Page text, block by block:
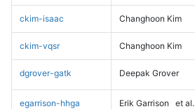
ckim-isaac Changhoon Kim
ckim-vqsr Changhoon Kim
dgrover-gatk Deepak Grover
egarrison-hhga Erik Garrison et al.